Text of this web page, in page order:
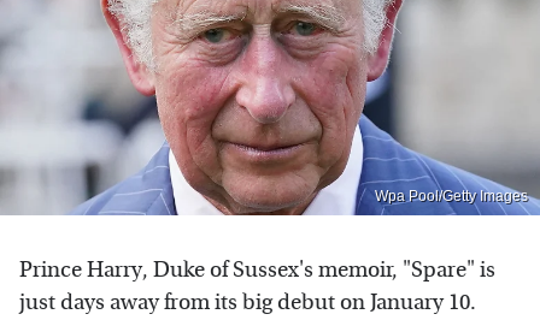
Wpa Pool/Getty Images
Prince Harry, Duke of Sussex's memoir, "Spare" is
just days away from its big debut on January 10.